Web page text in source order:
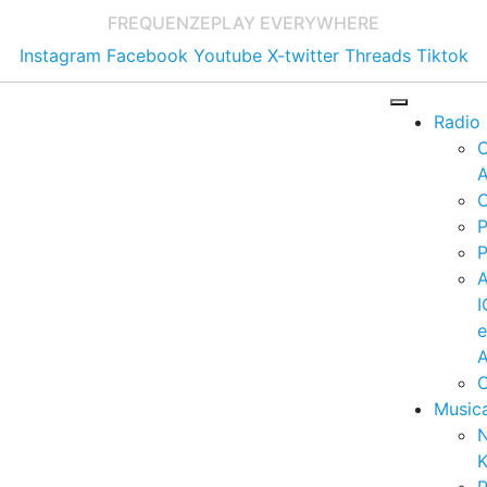
FREQUENZEPLAY EVERYWHERE
Instagram Facebook Youtube X-twitter Threads Tiktok
Radio
e